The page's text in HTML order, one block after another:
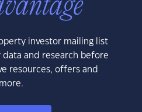
investor mailing list
and research before
resources, offers and
more.